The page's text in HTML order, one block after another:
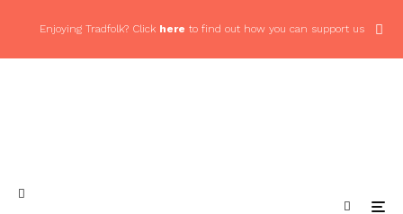
Enjoying Tradfolk? Click here to find out how you can support us